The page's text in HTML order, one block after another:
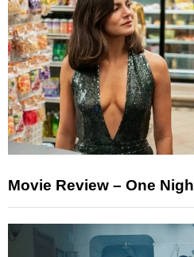
Movie Review – One